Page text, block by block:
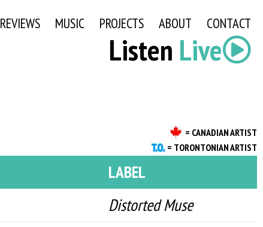
Listen Live
REVIEWS MUSIC PROJECTS ABOUT CONTACT
= CANADIAN ARTIST
= TORONTONIAN ARTIST
LABEL
Distorted Muse